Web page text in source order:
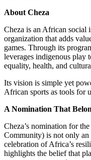
About Cheza
Cheza is an African social
organization that adds
games. Through its
leverages indigenous play
equality, health, and
Its vision is simple yet
African sports as tools for
A Nomination That
Cheza’s nomination for
Community) is not only an
celebration of Africa’s
highlights the belief that